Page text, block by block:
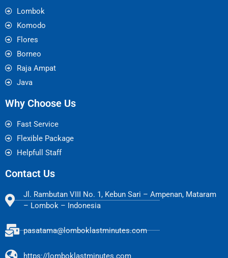
Lombok
Komodo
Flores
Borneo
Raja Ampat
Java
Why Choose Us
Fast Service
Flexible Package
Helpfull Staff
Contact Us
Jl. Rambutan VIII No. 1, Kebun Sari – Ampenan, Mataram
– Lombok – Indonesia
pasatama@lomboklastminutes.com
https://lomboklastminutes.com